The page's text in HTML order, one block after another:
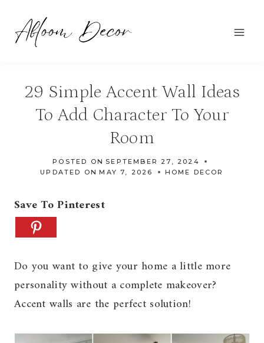
content
29 Simple Accent Wall Ideas
To Add Character To Your
Room
POSTED ON SEPTEMBER 27, 2024
UPDATED ON MAY 7, 2026 HOME DECOR
Save To Pinterest
Do you want to give your home a little more
personality without a complete makeover?
Accent walls are the perfect solution!